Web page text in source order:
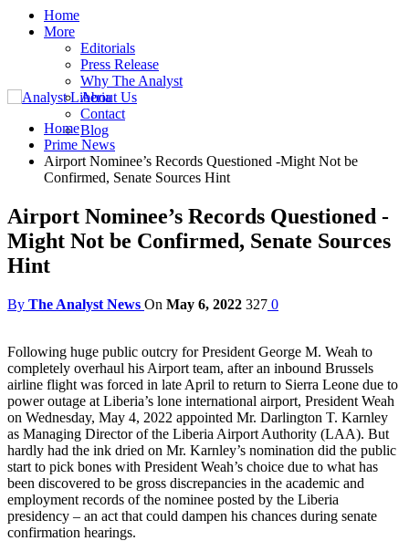
Home
More
Editorials
Press Release
Why The Analyst
About Us
Contact
Blog
Home
Prime News
Airport Nominee’s Records Questioned -Might Not be
Confirmed, Senate Sources Hint
Airport Nominee’s Records Questioned -
Might Not be Confirmed, Senate Sources
Hint
By The Analyst News On May 6, 2022 327 0
Following huge public outcry for President George M. Weah to
completely overhaul his Airport team, after an inbound Brussels
airline flight was forced in late April to return to Sierra Leone due to
power outage at Liberia’s lone international airport, President Weah
on Wednesday, May 4, 2022 appointed Mr. Darlington T. Karnley
as Managing Director of the Liberia Airport Authority (LAA). But
hardly had the ink dried on Mr. Karnley’s nomination did the public
start to pick bones with President Weah’s choice due to what has
been discovered to be gross discrepancies in the academic and
employment records of the nominee posted by the Liberia
presidency – an act that could dampen his chances during senate
confirmation hearings.